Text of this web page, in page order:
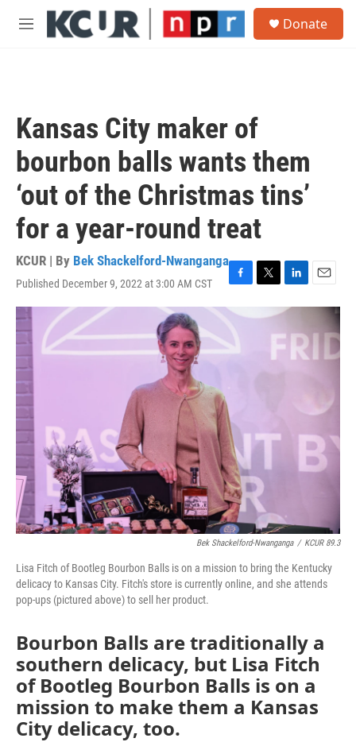
Skip to main content
M
Donate
Kansas City maker of
bourbon balls wants them
‘out of the Christmas tins’
for a year-round treat
KCUR | By Bek Shackelford-Nwanganga
Published December 9, 2022 at 3:00 AM CST
F
a
b
T
w
i
L
i
k
e
d
E
m
i
Bek Shackelford-Nwanganga / KCUR 89.3
Lisa Fitch of Bootleg Bourbon Balls is on a mission to bring the Kentucky
delicacy to Kansas City. Fitch's store is currently online, and she attends
pop-ups (pictured above) to sell her product.
Bourbon Balls are traditionally a
southern delicacy, but Lisa Fitch
of Bootleg Bourbon Balls is on a
mission to make them a Kansas
City delicacy, too.